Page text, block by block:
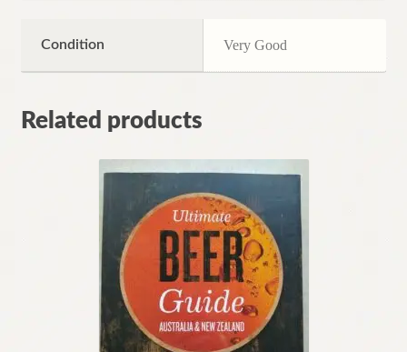
Condition Very Good
Related products